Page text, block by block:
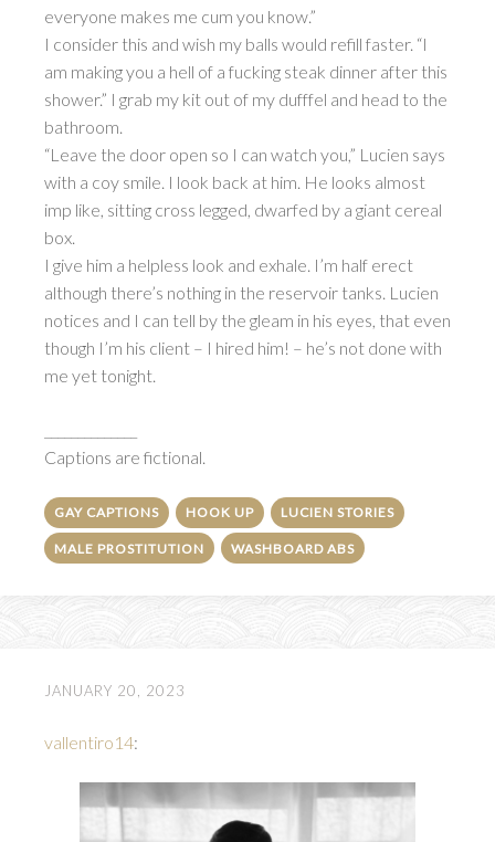
everyone makes me cum you know.”
I consider this and wish my balls would refill faster. “I
am making you a hell of a fucking steak dinner after this
shower.” I grab my kit out of my dufffel and head to the
bathroom.
“Leave the door open so I can watch you,” Lucien says
with a coy smile. I look back at him. He looks almost
imp like, sitting cross legged, dwarfed by a giant cereal
box.
I give him a helpless look and exhale. I’m half erect
although there’s nothing in the reservoir tanks. Lucien
notices and I can tell by the gleam in his eyes, that even
though I’m his client – I hired him! – he’s not done with
me yet tonight.
Captions are fictional.
GAY CAPTIONS HOOK UP LUCIEN STORIES
MALE PROSTITUTION WASHBOARD ABS
JANUARY 20, 2023
vallentiro14: